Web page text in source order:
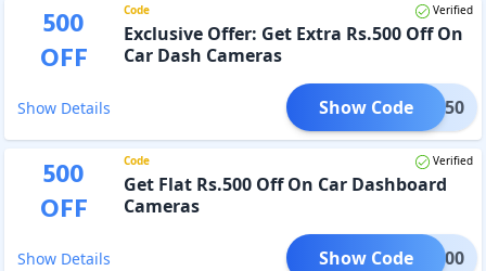
500
OFF
Code Verified
Exclusive Offer: Get Extra Rs.500 Off On
Car Dash Cameras
Show Details WM50
Show Code
500
OFF
Code Verified
Get Flat Rs.500 Off On Car Dashboard
Cameras
Show Details WM500
Show Code